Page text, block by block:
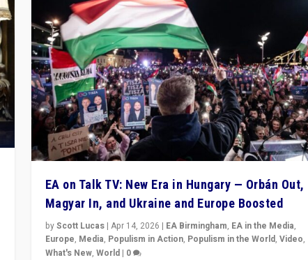
EA on Talk TV: New Era in Hungary — Orbán Out,
Magyar In, and Ukraine and Europe Boosted
byScott Lucas| Apr 14, 2026 | EA Birmingham, EA in the Media,
Europe, Media, Populism in Action, Populism in the World, Video,
What's New, World| 0